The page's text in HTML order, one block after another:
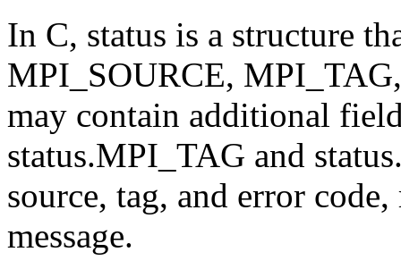
In C, status is a structure
MPI_SOURCE,
may contain additional
status.MPI_TAG and
source, tag, and error
message.